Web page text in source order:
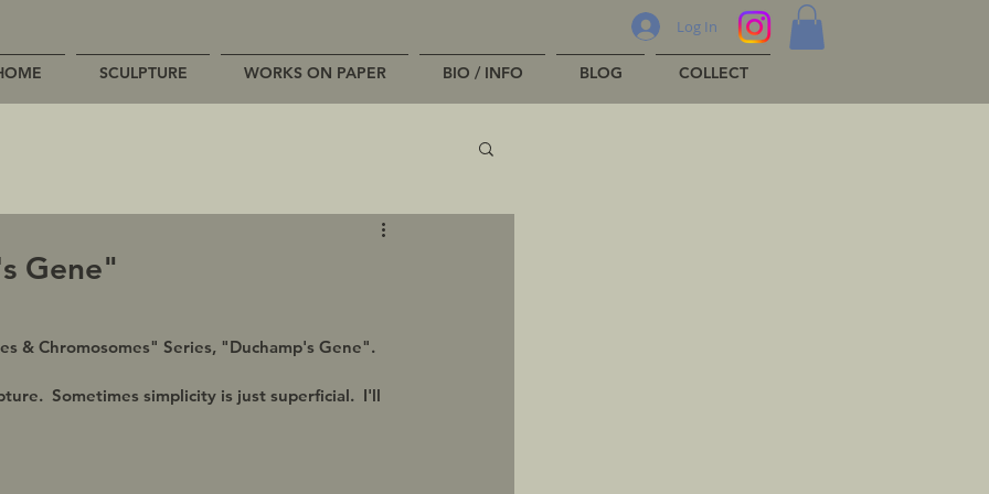
Log In
SCULPTURE WORKS ON PAPER BIO / INFO BLOG COLLECT
Gene"
& Chromosomes" Series, "Duchamp's Gene".
Sometimes simplicity is just superficial.  I'll